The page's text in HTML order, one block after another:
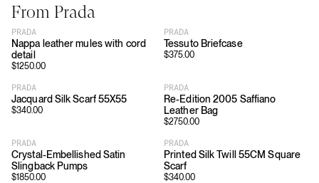
From Prada
PRADA
Nappa leather mules with cord
detail
$1250.00
PRADA
Tessuto Briefcase
$375.00
PRADA
Jacquard Silk Scarf 55X55
$340.00
PRADA
Re-Edition 2005 Saffiano
Leather Bag
$2750.00
PRADA
Crystal-Embellished Satin
Slingback Pumps
$1850.00
PRADA
Printed Silk Twill 55CM Square
Scarf
$340.00